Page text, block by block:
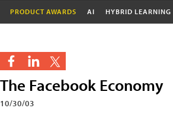
PRODUCT AWARDS AI HYBRID LEARNING
The Facebook Economy
10/30/03